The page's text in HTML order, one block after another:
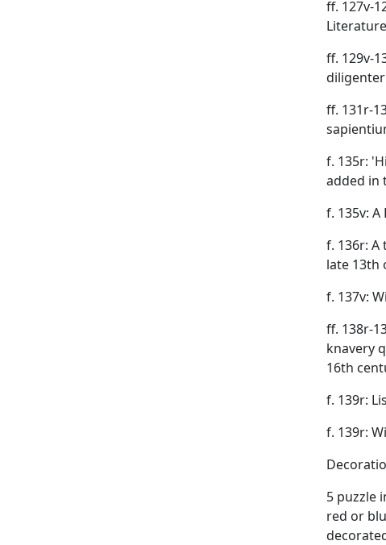
ff. 127v-
ff. 129v-
ff. 131r-
f. 135r:
added in
f. 135v:
f. 136r:
late 13th
f. 137v:
ff. 138r-
knavery
16th
f. 139r:
f. 139r:
5 puzzle
red or